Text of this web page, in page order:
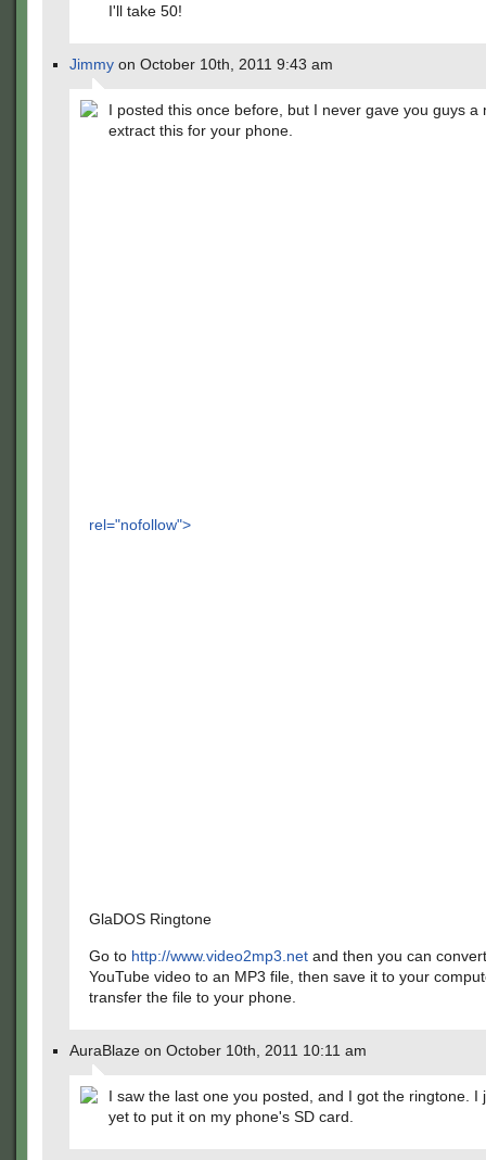
I'll take 50!
Jimmy on October 10th, 2011 9:43 am
I posted this once before, but I never gave you guys a
extract this for your phone.
rel="nofollow">
GlaDOS Ringtone
Go to http://www.video2mp3.net and then you can
YouTube video to an MP3 file, then save it to your
transfer the file to your phone.
AuraBlaze on October 10th, 2011 10:11 am
I saw the last one you posted, and I got the ringtone. I
yet to put it on my phone's SD card.